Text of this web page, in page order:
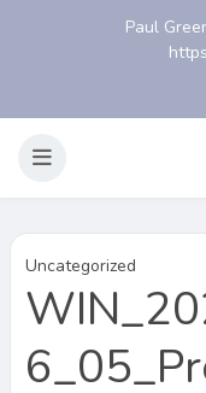
Paul
Uncategorized